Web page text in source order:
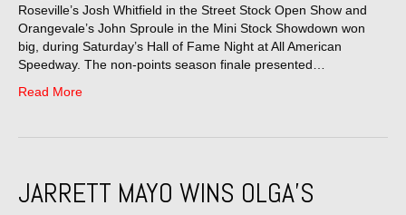
Roseville’s Josh Whitfield in the Street Stock Open Show and
Orangevale’s John Sproule in the Mini Stock Showdown won
big, during Saturday’s Hall of Fame Night at All American
Speedway. The non-points season finale presented…
Read More
JARRETT MAYO WINS OLGA’S